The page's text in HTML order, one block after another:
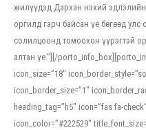
жилүүдэд Дархан нэхий
оргилд гарч байсан үе бөгөөд
солилцоонд томоохон үүрэгтэй
алтан үе.”][/
icon_size=”18″
icon_border_size=”1″
heading_tag=”h5″ icon=”fas fa-
icon_color=”#222529″